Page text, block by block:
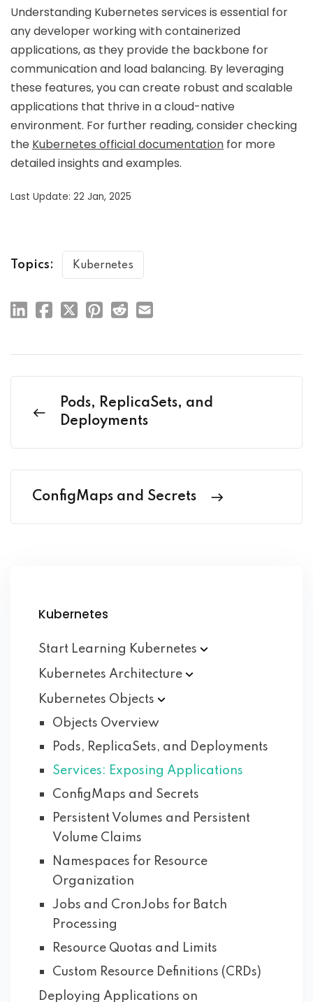
Understanding Kubernetes services is essential for
any developer working with containerized
applications, as they provide the backbone for
communication and load balancing. By leveraging
these features, you can create robust and scalable
applications that thrive in a cloud-native
environment. For further reading, consider checking
the Kubernetes official documentation for more
detailed insights and examples.
Last Update: 22 Jan, 2025
Topics: Kubernetes
Pods, ReplicaSets, and
Deployments
ConfigMaps and Secrets
Kubernetes
Start Learning Kubernetes
Kubernetes Architecture
Kubernetes Objects
Objects Overview
Pods, ReplicaSets, and Deployments
Services: Exposing Applications
ConfigMaps and Secrets
Persistent Volumes and Persistent
Volume Claims
Namespaces for Resource
Organization
Jobs and CronJobs for Batch
Processing
Resource Quotas and Limits
Custom Resource Definitions (CRDs)
Deploying Applications on